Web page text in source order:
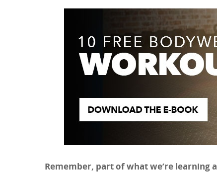
Remember, part of what we’re learning